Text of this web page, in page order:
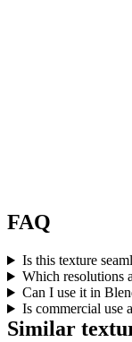
FAQ
Is this texture
Which resolutions
Can I use it in
Is commercial use
Similar